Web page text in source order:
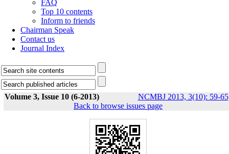
FAQ
Top 10 contents
Inform to friends
Chairman Speak
Contact us
Journal Index
Volume 3, Issue 10 (6-2013) NCMBJ 2013, 3(10): 59-65
Back to browse issues page